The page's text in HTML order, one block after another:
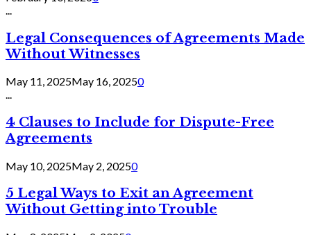
Legal Consequences of Agreements Made
Without Witnesses
May 11, 2025May 16, 20250
...
4 Clauses to Include for Dispute-Free
Agreements
May 10, 2025May 2, 20250
5 Legal Ways to Exit an Agreement
Without Getting into Trouble